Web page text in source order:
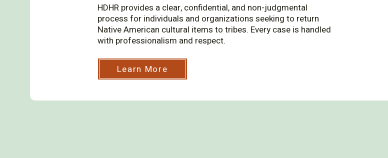
HDHR provides a clear, confidential, and non-judgmental
process for individuals and organizations seeking to return
Native American cultural items to tribes. Every case is handled
with professionalism and respect.
Learn More